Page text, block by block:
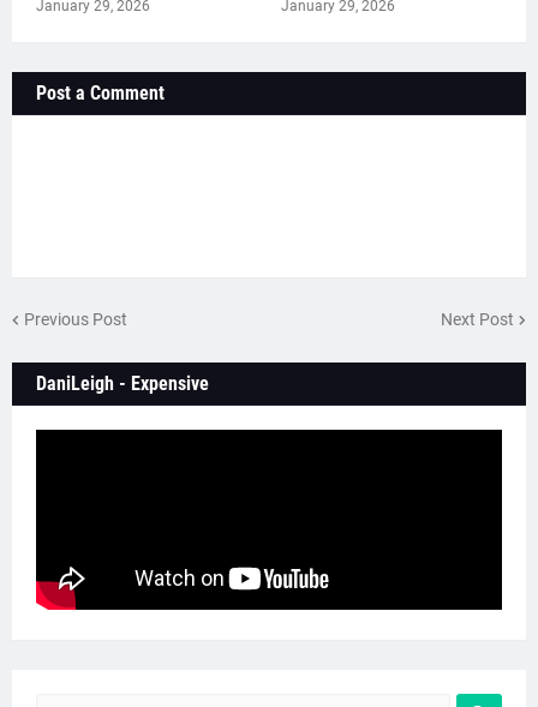
January 29, 2026 January 29, 2026
Post a Comment
Previous Post Next Post
DaniLeigh - Expensive